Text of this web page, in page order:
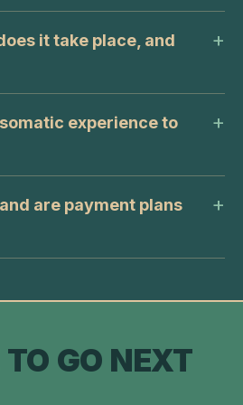
it take place, and
experience to
are payment plans
GO NEXT